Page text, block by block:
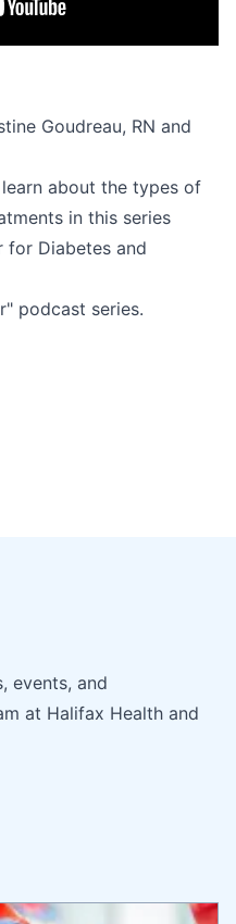
Goudreau, RN and
about the types of
in this series
for Diabetes and
podcast series.
events, and
at Halifax Health and